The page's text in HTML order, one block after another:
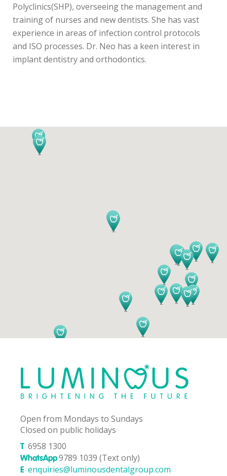
Polyclinics(SHP), overseeing the management and
training of nurses and new dentists. She has vast
experience in areas of infection control protocols
and ISO processes. Dr. Neo has a keen interest in
implant dentistry and orthodontics.
Open from Mondays to Sundays
Closed on public holidays
T 6958 1300
WhatsApp9789 1039 (Text only)
E enquiries@luminousdentalgroup.com